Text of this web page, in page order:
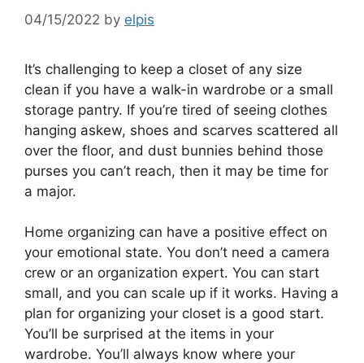
04/15/2022 by elpis
It’s challenging to keep a closet of any size
clean if you have a walk-in wardrobe or a small
storage pantry. If you’re tired of seeing clothes
hanging askew, shoes and scarves scattered all
over the floor, and dust bunnies behind those
purses you can’t reach, then it may be time for
a major.
Home organizing can have a positive effect on
your emotional state. You don’t need a camera
crew or an organization expert. You can start
small, and you can scale up if it works. Having a
plan for organizing your closet is a good start.
You’ll be surprised at the items in your
wardrobe. You’ll always know where your